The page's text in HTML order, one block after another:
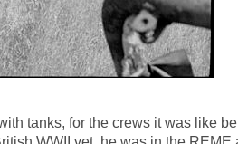
tanks, for the crews it was like